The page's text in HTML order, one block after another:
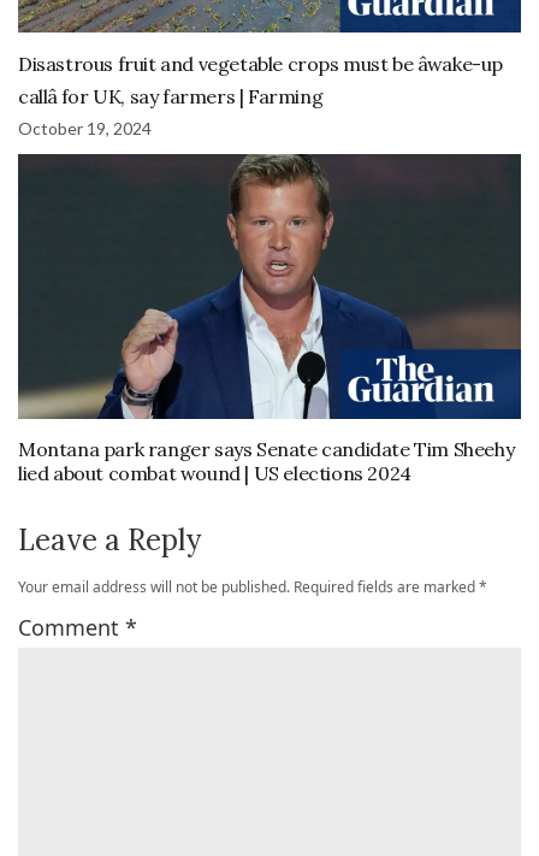
Disastrous fruit and vegetable crops must be âwake-up
callâ for UK, say farmers | Farming
October 19, 2024
Montana park ranger says Senate candidate Tim Sheehy
lied about combat wound | US elections 2024
Leave a Reply
Your email address will not be published. Required fields are marked*
Comment *